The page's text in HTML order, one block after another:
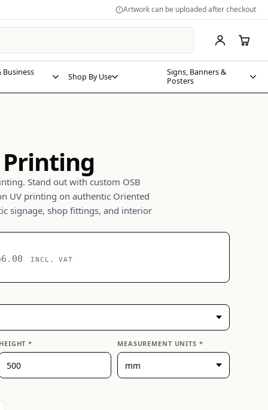
Artwork can be uploaded after checkout
Business
Shop By Use
Signs, Banners &
Posters
Printing
Stand out with custom OSB
UV printing on authentic Oriented
signage, shop fittings, and interior
INCL. VAT
HEIGHT * MEASUREMENT UNITS *